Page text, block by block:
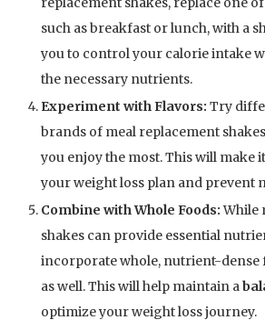
such as breakfast or lunch, with a
you to control your calorie intake
the necessary nutrients.
Experiment with Flavors: Try
brands of meal replacement
you enjoy the most. This will make
your weight loss plan and prevent
Combine with Whole Foods:While
shakes can provide essential
incorporate whole, nutrient-dense
as well. This will help maintain a
optimize your weight loss journey.